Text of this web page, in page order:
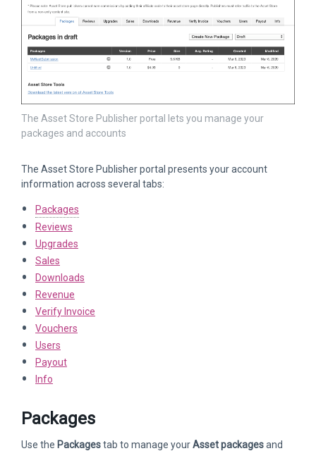
The Asset Store Publisher portal lets you manage your
packages and accounts
The Asset Store Publisher portal presents your account
information across several tabs:
Packages
Reviews
Upgrades
Sales
Downloads
Revenue
Verify Invoice
Vouchers
Users
Payout
Info
Packages
Use the Packagestab to manage yourAsset packagesand